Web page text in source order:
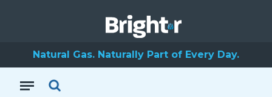
Natural Gas. Naturally Part of Every Day.